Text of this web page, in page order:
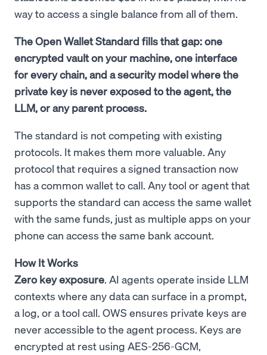
way to access a single balance from all of them.
The Open Wallet Standard fills that gap: one
encrypted vault on your machine, one interface
for every chain, and a security model where the
private key is never exposed to the agent, the
LLM, or any parent process.
The standard is not competing with existing
protocols. It makes them more valuable. Any
protocol that requires a signed transaction now
has a common wallet to call. Any tool or agent that
supports the standard can access the same wallet
with the same funds, just as multiple apps on your
phone can access the same bank account.
How It Works
Zero key exposure. AI agents operate inside LLM
contexts where any data can surface in a prompt,
a log, or a tool call. OWS ensures private keys are
never accessible to the agent process. Keys are
encrypted at rest using AES-256-GCM,